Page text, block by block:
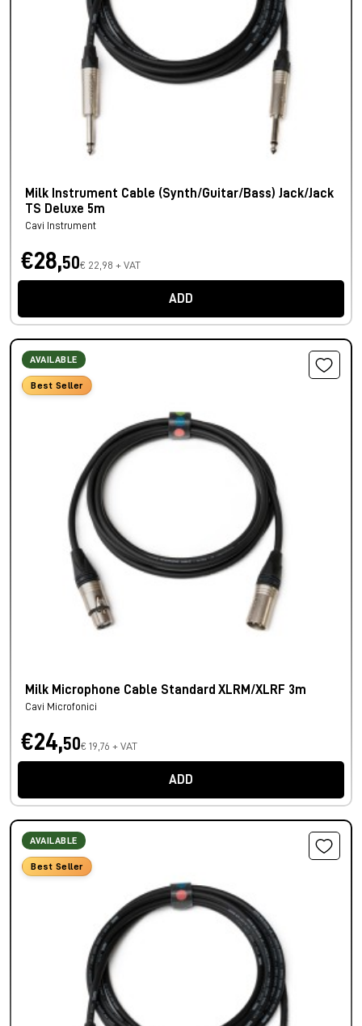
Milk Instrument Cable (Synth/Guitar/Bass) Jack/Jack
TS Deluxe 5m
Cavi Instrument
€28,50€ 22,98 + VAT
ADD
AVAILABLE
Best Seller
Milk Microphone Cable Standard XLRM/XLRF 3m
Cavi Microfonici
€24,50€ 19,76 + VAT
ADD
AVAILABLE
Best Seller